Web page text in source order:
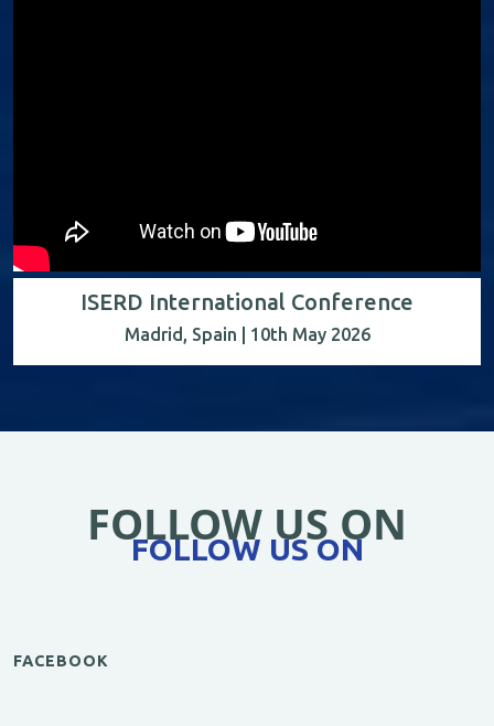
ISERD International Conference
Madrid, Spain | 10th May 2026
FOLLOW US ON
FOLLOW US ON
FACEBOOK